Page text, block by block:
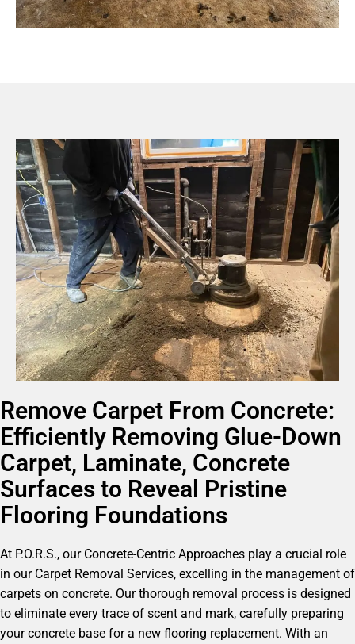
Remove Carpet From Concrete:
Efficiently Removing Glue-Down
Carpet, Laminate, Concrete
Surfaces to Reveal Pristine
Flooring Foundations
At P.O.R.S., our Concrete-Centric Approaches play a crucial role
in our Carpet Removal Services, excelling in the management of
carpets on concrete. Our thorough removal process is designed
to eliminate every trace of scent and mark, carefully preparing
your concrete base for a new flooring replacement. With an